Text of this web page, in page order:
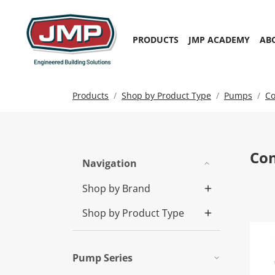
PRODUCTS JMP ACADEMY
Products Shop by Product Type Pumps
Navigation
Shop by Brand
Shop by Product Type
Pump Series